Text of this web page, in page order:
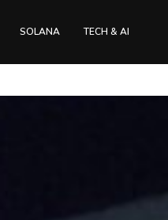
SOLANA TECH & AI